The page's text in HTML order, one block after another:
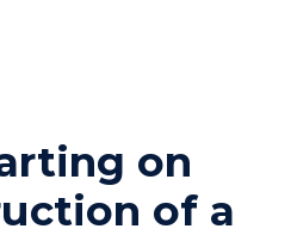
on
of a